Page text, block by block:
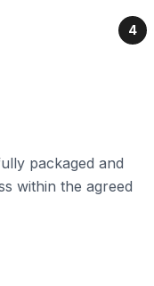
4
packaged and
within the agreed